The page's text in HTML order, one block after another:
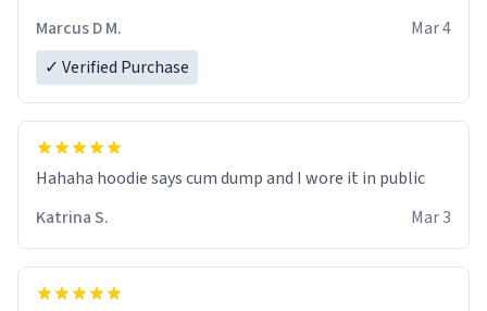
Marcus D M.
Mar 4
✓ Verified Purchase
Hahaha hoodie says cum dump and I wore it in public
Katrina S.
Mar 3